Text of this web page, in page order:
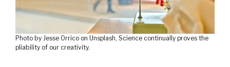
Photo by Jesse Orrico on Unsplash, Science continually proves the
pliability of our creativity.